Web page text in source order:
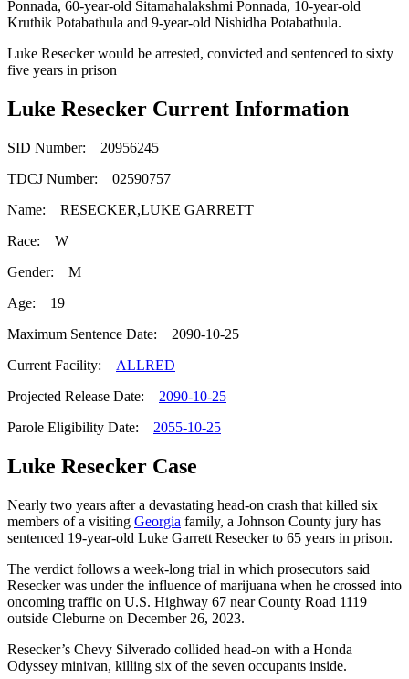
Ponnada, 60-year-old Sitamahalakshmi Ponnada, 10-year-old
Kruthik Potabathula and 9-year-old Nishidha Potabathula.
Luke Resecker would be arrested, convicted and sentenced to sixty
five years in prison
Luke Resecker Current Information
SID Number: 20956245
TDCJ Number: 02590757
Name: RESECKER,LUKE GARRETT
Race: W
Gender: M
Age: 19
Maximum Sentence Date: 2090-10-25
Current Facility: ALLRED
Projected Release Date: 2090-10-25
Parole Eligibility Date: 2055-10-25
Luke Resecker Case
Nearly two years after a devastating head-on crash that killed six
members of a visiting Georgia family, a Johnson County jury has
sentenced 19-year-old Luke Garrett Resecker to 65 years in prison.
The verdict follows a week-long trial in which prosecutors said
Resecker was under the influence of marijuana when he crossed into
oncoming traffic on U.S. Highway 67 near County Road 1119
outside Cleburne on December 26, 2023.
Resecker’s Chevy Silverado collided head-on with a Honda
Odyssey minivan, killing six of the seven occupants inside.